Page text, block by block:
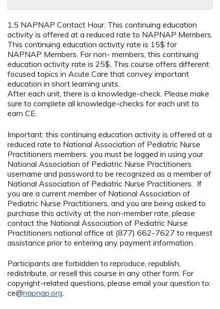
1.5 NAPNAP Contact Hour. This continuing education
activity is offered at a reduced rate to NAPNAP Members.
This continuing education activity rate is 15$ for
NAPNAP Members. For non- members, this continuing
education activity rate is 25$. This course offers different
focused topics in Acute Care that convey important
education in short learning units.
After each unit, there is a knowledge-check. Please make
sure to complete all knowledge-checks for each unit to
earn CE.
Important: this continuing education activity is offered at a
reduced rate to National Association of Pediatric Nurse
Practitioners members. you must be logged in using your
National Association of Pediatric Nurse Practitioners
username and password to be recognized as a member of
National Association of Pediatric Nurse Practitioners. If
you are a current member of National Association of
Pediatric Nurse Practitioners, and you are being asked to
purchase this activity at the non-member rate, please
contact the National Association of Pediatric Nurse
Practitioners national office at (877) 662-7627 to request
assistance prior to entering any payment information.
Participants are forbidden to reproduce, republish,
redistribute, or resell this course in any other form. For
copyright-related questions, please email your question to:
ce@napnap.org.